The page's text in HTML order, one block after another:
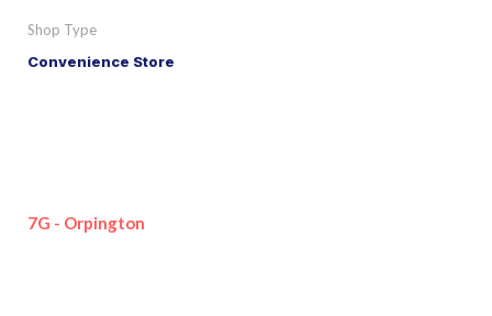
Shop Type
Convenience Store
7G - Orpington